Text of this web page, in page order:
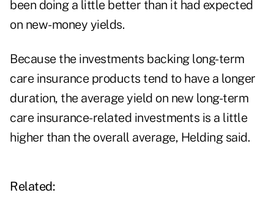
been doing a little better than it had expected
on new-money yields.
Because the investments backing long-term
care insurance products tend to have a longer
duration, the average yield on new long-term
care insurance-related investments is a little
higher than the overall average, Helding said.
Related: